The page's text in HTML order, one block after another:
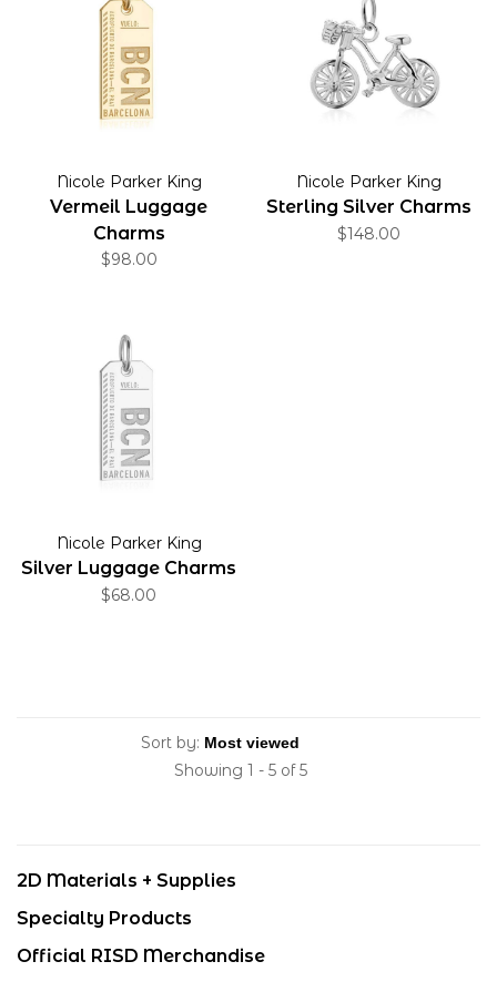
Nicole Parker King
Vermeil Luggage
Charms
$98.00
Nicole Parker King
Sterling Silver Charms
$148.00
Nicole Parker King
Silver Luggage Charms
$68.00
Sort by:
Showing 1 - 5 of 5
2D Materials + Supplies
Specialty Products
Official RISD Merchandise